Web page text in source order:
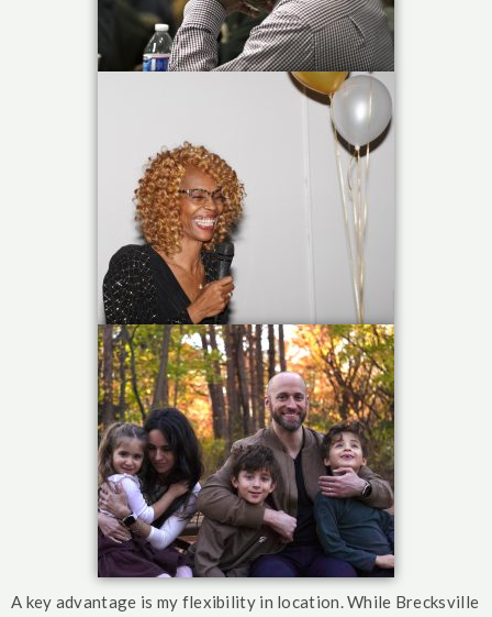
A key advantage is my flexibility in location. While Brecksville